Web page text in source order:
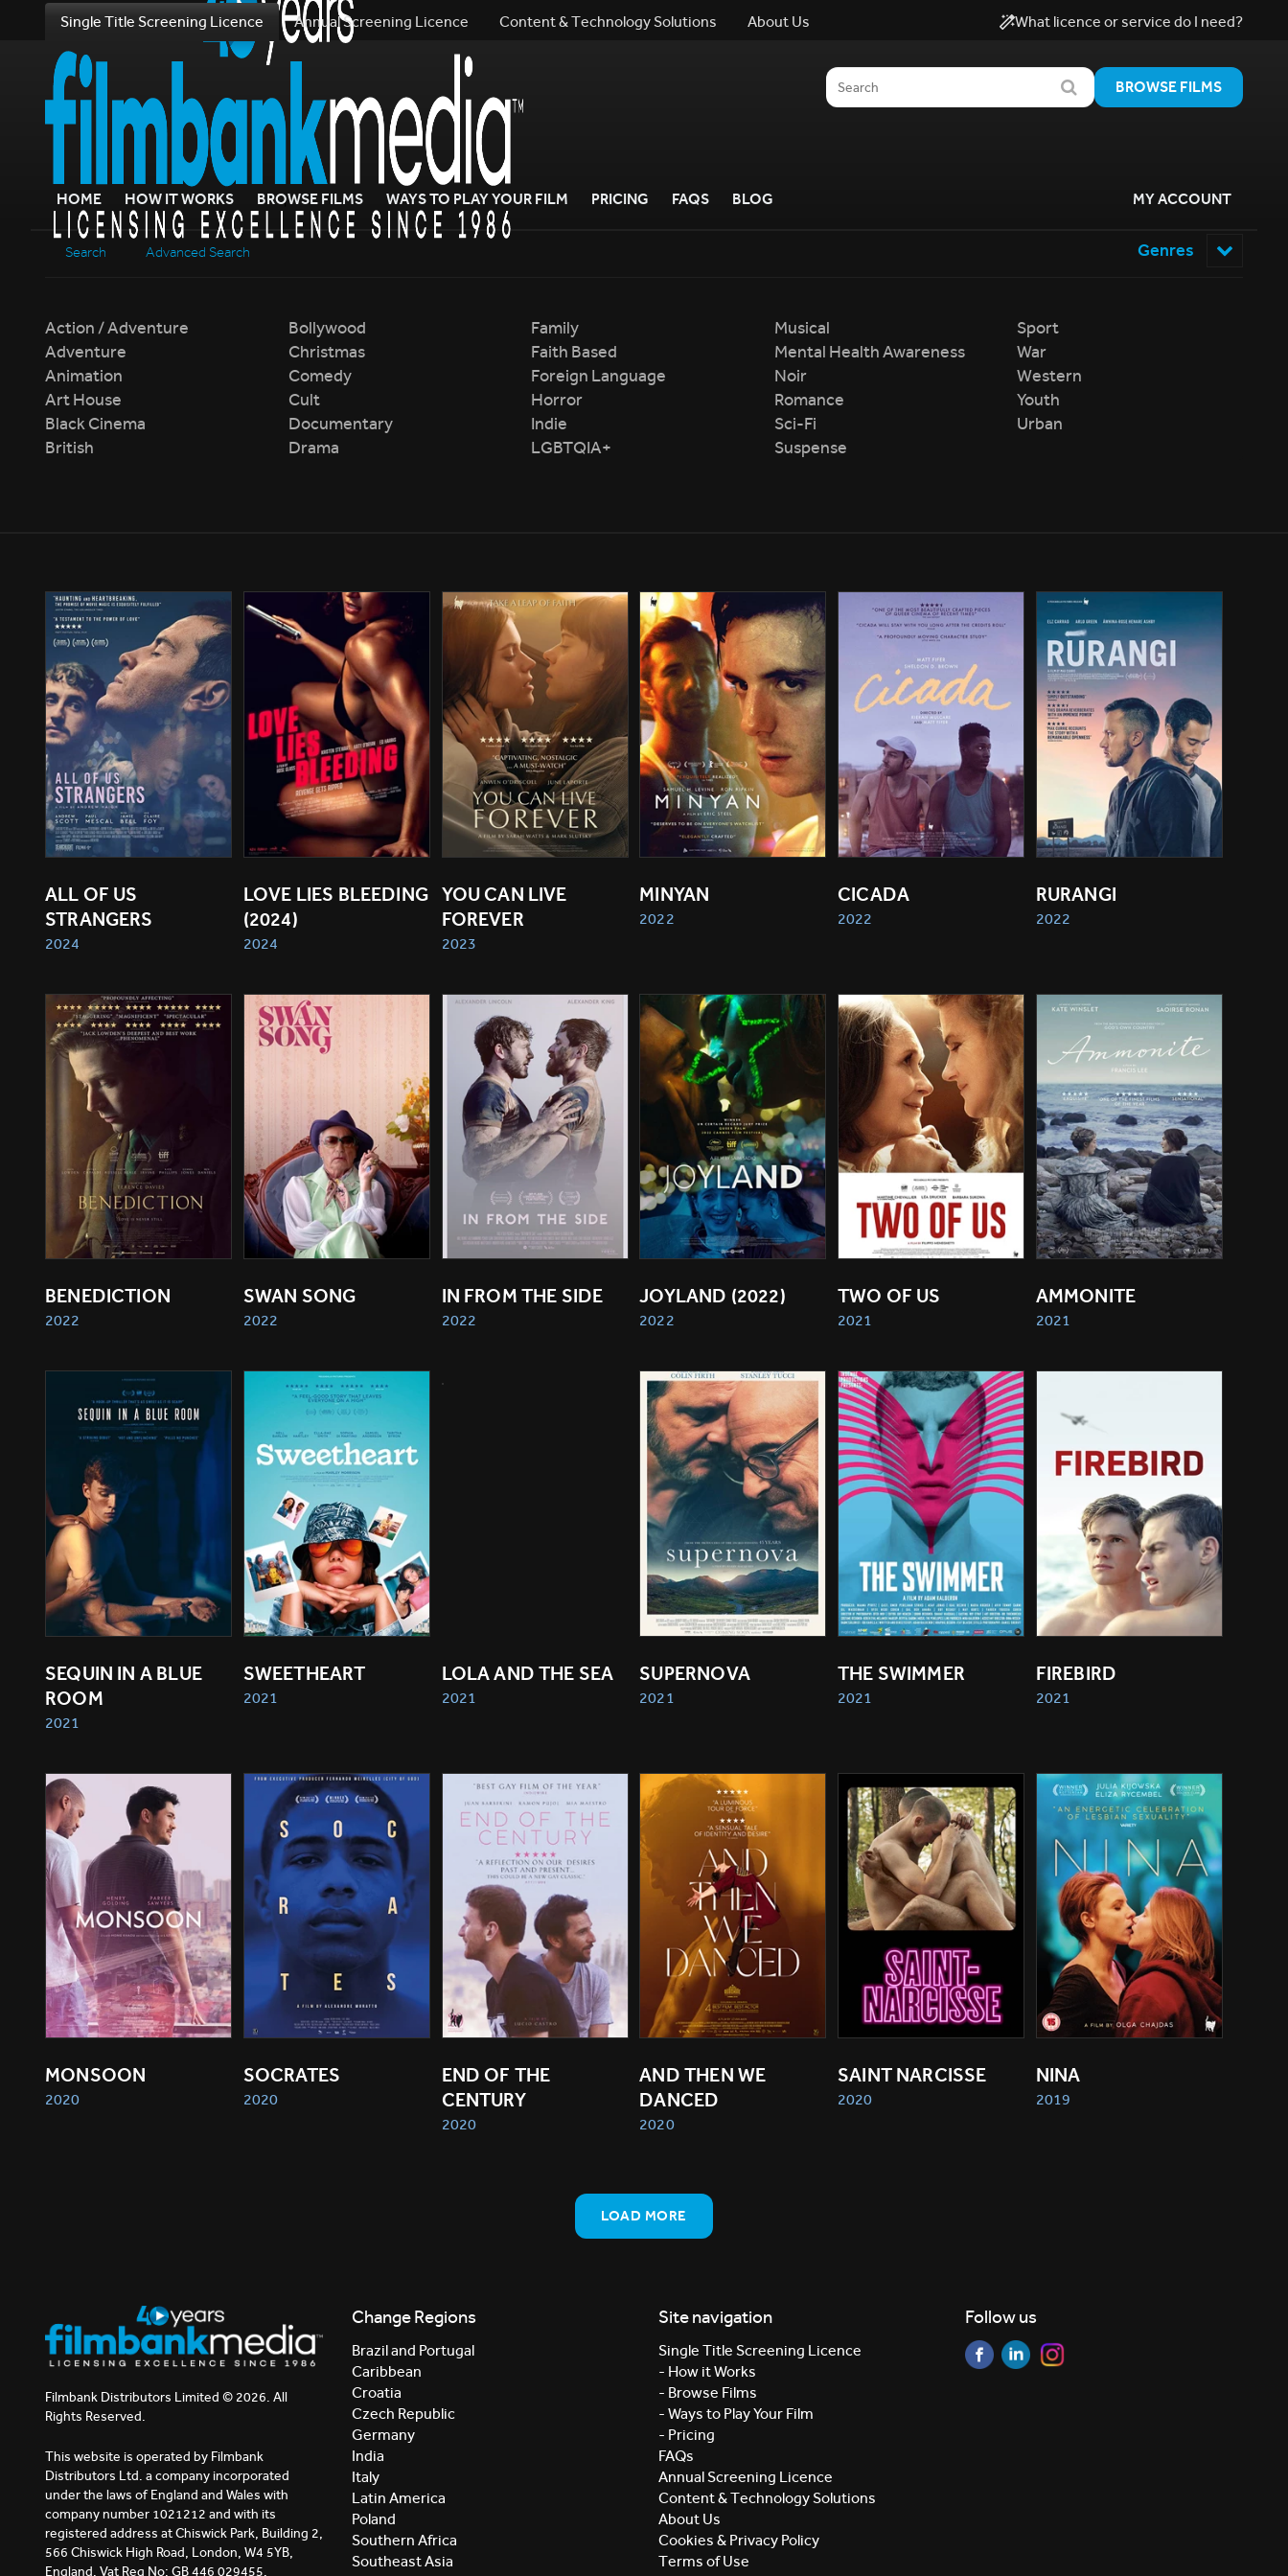
Single Title Screening Licence Annual Screening Licence Content & Technology Solutions About Us What licence or service do I need?
BROWSE FILMS
HOME HOW IT WORKS BROWSE FILMS WAYS TO PLAY YOUR FILM PRICING FAQS BLOG MY ACCOUNT
Search Advanced Search Genres
Action / Adventure
Adventure
Animation
Art House
Black Cinema
British
Bollywood
Christmas
Comedy
Cult
Documentary
Drama
Family
Faith Based
Foreign Language
Horror
Indie
LGBTQIA+
Musical
Mental Health Awareness
Noir
Romance
Sci-Fi
Suspense
Sport
War
Western
Youth
Urban
ALL OF US
STRANGERS
2024
LOVE LIES BLEEDING
(2024)
2024
YOU CAN LIVE
FOREVER
2023
MINYAN
2022
CICADA
2022
RURANGI
2022
BENEDICTION
2022
SWAN SONG
2022
IN FROM THE SIDE
2022
JOYLAND (2022)
2022
TWO OF US
2021
AMMONITE
2021
SEQUIN IN A BLUE
ROOM
2021
SWEETHEART
2021
LOLA AND THE SEA
2021
SUPERNOVA
2021
THE SWIMMER
2021
FIREBIRD
2021
MONSOON
2020
SOCRATES
2020
END OF THE
CENTURY
2020
AND THEN WE
DANCED
2020
SAINT NARCISSE
2020
NINA
2019
LOAD MORE
Filmbank Distributors Limited © 2026. All
Rights Reserved.
This website is operated by Filmbank
Distributors Ltd. a company incorporated
under the laws of England and Wales with
company number 1021212 and with its
registered address at Chiswick Park, Building 2,
566 Chiswick High Road, London, W4 5YB,
England. Vat Reg No: GB 446 029455.
Change Regions
Brazil and Portugal
Caribbean
Croatia
Czech Republic
Germany
India
Italy
Latin America
Poland
Southern Africa
Southeast Asia
Site navigation
Single Title Screening Licence
- How it Works
- Browse Films
- Ways to Play Your Film
- Pricing
FAQs
Annual Screening Licence
Content & Technology Solutions
About Us
Cookies & Privacy Policy
Terms of Use
Follow us